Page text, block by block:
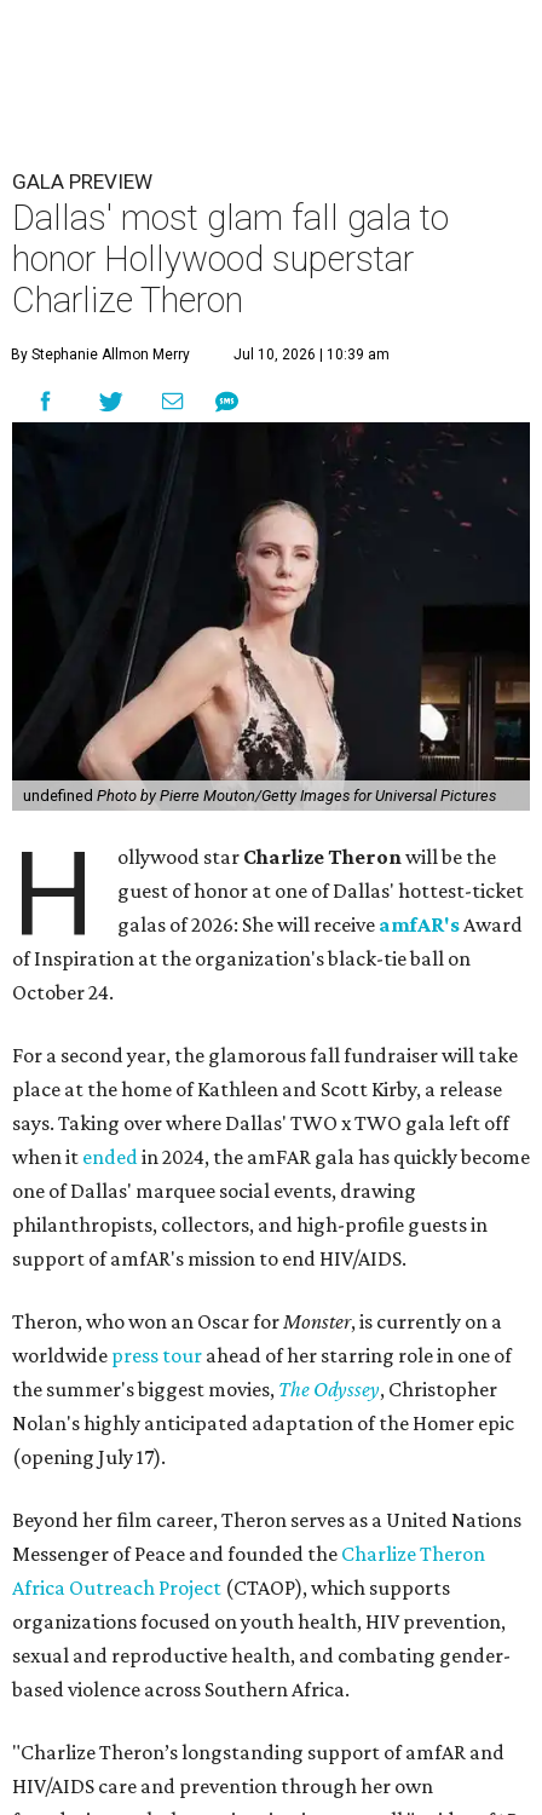
GALA PREVIEW
Dallas' most glam fall gala to
honor Hollywood superstar
Charlize Theron
By Stephanie Allmon Merry Jul 10, 2026 | 10:39 am
undefined Photo by Pierre Mouton/Getty Images for Universal Pictures
H ollywood star Charlize Theronwill be the
guest of honor at one of Dallas' hottest-ticket
galas of 2026: She will receive amfAR'sAward
of Inspiration at the organization's black-tie ball on
October 24.
For a second year, the glamorous fall fundraiser will take
place at the home of Kathleen and Scott Kirby, a release
says. Taking over where Dallas' TWO x TWO gala left off
when it endedin 2024, the amFAR gala has quickly become
one of Dallas' marquee social events, drawing
philanthropists, collectors, and high-profile guests in
support of amfAR's mission to end HIV/AIDS.
Theron, who won an Oscar forMonster, is currently on a
worldwide press tour ahead of her starring role in one of
the summer's biggest movies, The Odyssey, Christopher
Nolan's highly anticipated adaptation of the Homer epic
(opening July 17).
Beyond her film career, Theron serves as a United Nations
Messenger of Peace and founded the Charlize Theron
Africa Outreach Project (CTAOP), which supports
organizations focused on youth health, HIV prevention,
sexual and reproductive health, and combating gender-
based violence across Southern Africa.
"Charlize Theron’s longstanding support of amfAR and
HIV/AIDS care and prevention through her own